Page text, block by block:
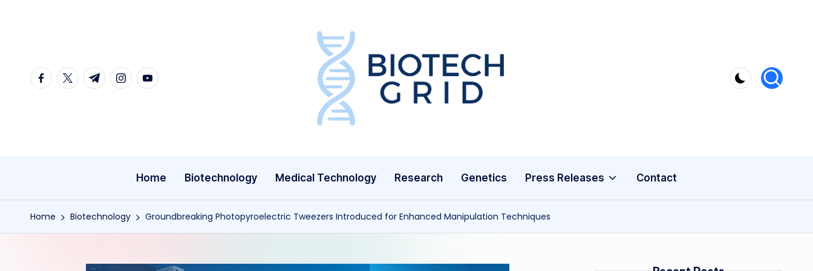
content
facebook.com
twitter.com
t.me instagram.com
youtube.com
B
c
Home Biotechnology Medical Technology Research Genetics Press Releases Contact
Home Biotechnology Groundbreaking Photopyroelectric Tweezers Introduced for Enhanced Manipulation Techniques